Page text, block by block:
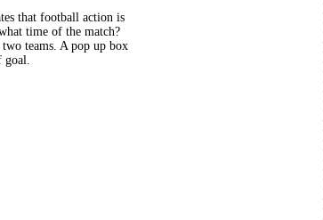
that football action is
time of the match?
teams. A pop up box
goal.